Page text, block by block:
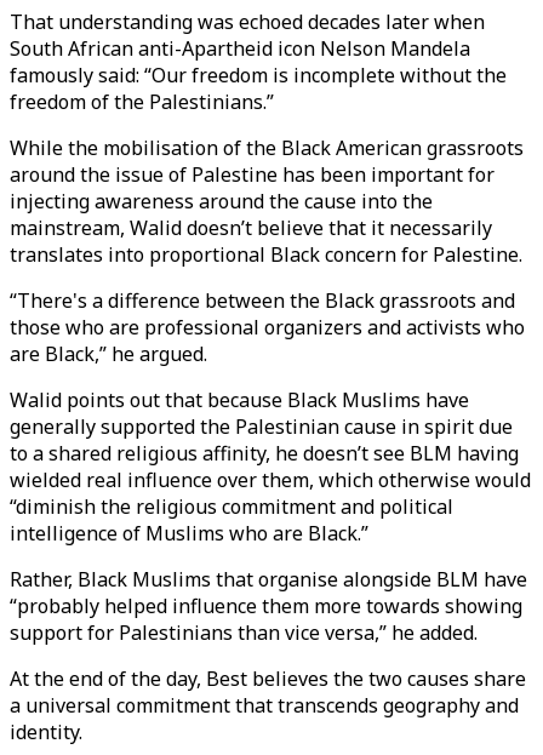
That understanding was echoed decades later when
South African anti-Apartheid icon Nelson Mandela
famously said: “Our freedom is incomplete without the
freedom of the Palestinians.”
While the mobilisation of the Black American grassroots
around the issue of Palestine has been important for
injecting awareness around the cause into the
mainstream, Walid doesn’t believe that it necessarily
translates into proportional Black concern for Palestine.
“There's a difference between the Black grassroots and
those who are professional organizers and activists who
are Black,” he argued.
Walid points out that because Black Muslims have
generally supported the Palestinian cause in spirit due
to a shared religious affinity, he doesn’t see BLM having
wielded real influence over them, which otherwise would
“diminish the religious commitment and political
intelligence of Muslims who are Black.”
Rather, Black Muslims that organise alongside BLM have
“probably helped influence them more towards showing
support for Palestinians than vice versa,” he added.
At the end of the day, Best believes the two causes share
a universal commitment that transcends geography and
identity.